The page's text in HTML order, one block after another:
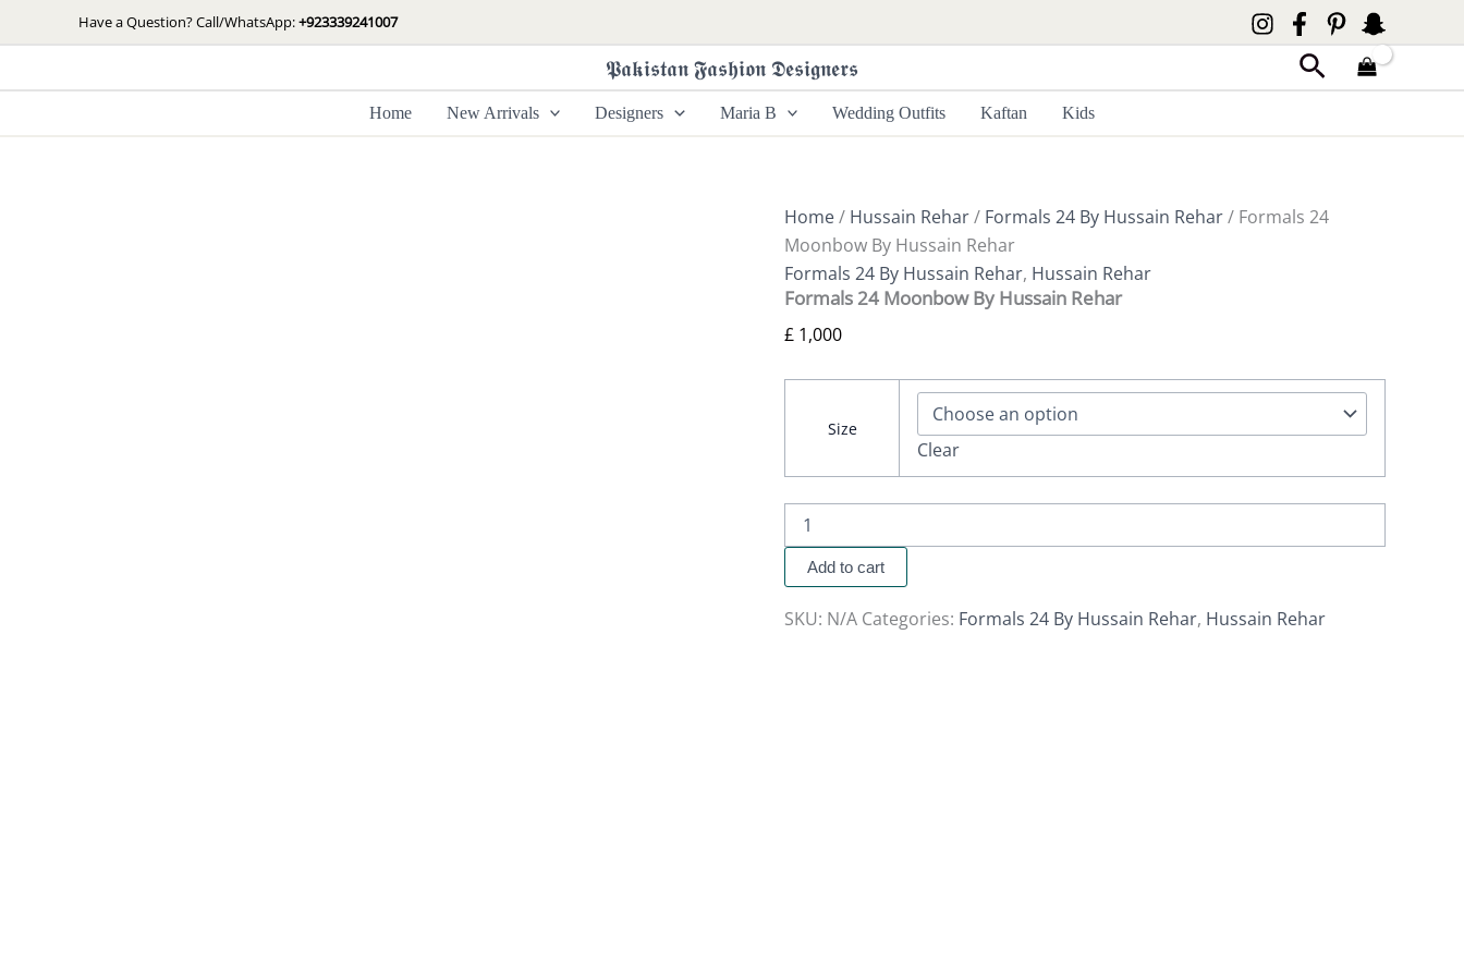
to
Have a Question? Call/WhatsApp:+923339241007
𝕻𝖆𝖐𝖎𝖘𝖙𝖆𝖓 𝕱𝖆𝖘𝖍𝖎𝖔𝖓 𝕯𝖊𝖘𝖎𝖌𝖓𝖊𝖗𝖘 Search
Home New Arrivals Designers Maria B Wedding Outfits Kaftan Kids
Home/ Hussain Rehar/ Formals 24 By Hussain Rehar/ Formals 24
Moonbow By Hussain Rehar
Formals 24 By Hussain Rehar, Hussain Rehar
Formals 24 Moonbow By Hussain Rehar
£ 1,000
Size
Clear
Moonbow
By
Hussain
Rehar
Add to cart
SKU: N/A Categories: Formals 24 By Hussain Rehar, Hussain Rehar